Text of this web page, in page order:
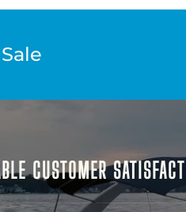
CUSTOMER